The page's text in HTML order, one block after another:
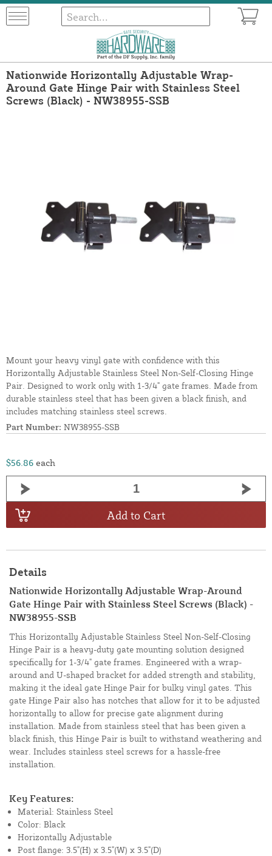
Nationwide Horizontally Adjustable Wrap-
Around Gate Hinge Pair with Stainless Steel
Screws (Black) - NW38955-SSB
Mount your heavy vinyl gate with confidence with this
Horizontally Adjustable Stainless Steel Non-Self-Closing Hinge
Pair. Designed to work only with 1-3/4" gate frames. Made from
durable stainless steel that has been given a black finish, and
includes matching stainless steel screws.
Part Number: NW38955-SSB
$56.86 each
Add to Cart
Details
Nationwide Horizontally Adjustable Wrap-Around
Gate Hinge Pair with Stainless Steel Screws (Black) -
NW38955-SSB
This Horizontally Adjustable Stainless Steel Non-Self-Closing
Hinge Pair is a heavy-duty gate mounting solution designed
specifically for 1-3/4" gate frames. Engineered with a wrap-
around and U-shaped bracket for added strength and stability,
making it the ideal gate Hinge Pair for bulky vinyl gates. This
gate Hinge Pair also has notches that allow for it to be adjusted
horizontally to allow for precise gate alignment during
installation. Made from stainless steel that has been given a
black finish, this Hinge Pair is built to withstand weathering and
wear. Includes stainless steel screws for a hassle-free
installation.
Key Features:
Material: Stainless Steel
Color: Black
Horizontally Adjustable
Post flange: 3.5"(H) x 3.5"(W) x 3.5"(D)